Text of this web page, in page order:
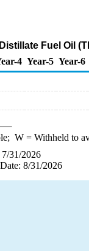
Fuel Oil
4 Year-5 Year-6
W= Withheld to
7/31/2026
8/31/2026